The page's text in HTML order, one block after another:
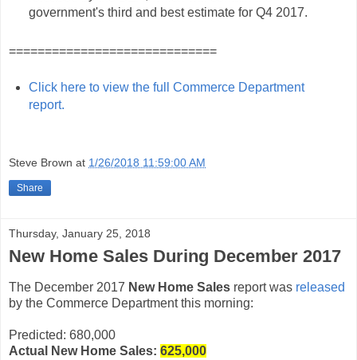
government's third and best estimate for Q4 2017.
=============================
Click here to view the full Commerce Department
report.
Steve Brown at 1/26/2018 11:59:00 AM
Share
Thursday, January 25, 2018
New Home Sales During December 2017
The December 2017 New Home Sales report was released
by the Commerce Department this morning:
Predicted: 680,000
Actual New Home Sales: 625,000